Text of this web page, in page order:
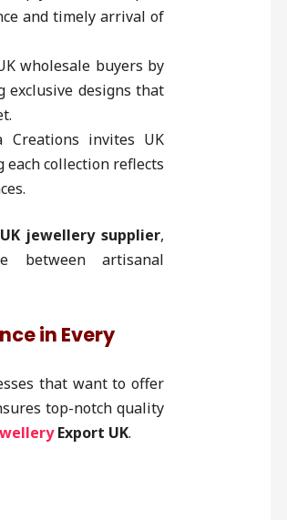
and timely arrival of
wholesale buyers by
designs that
Creations invites UK
collection reflects
UK jewellery supplier,
between artisanal
in Every
that want to offer
top-notch quality
Export UK.